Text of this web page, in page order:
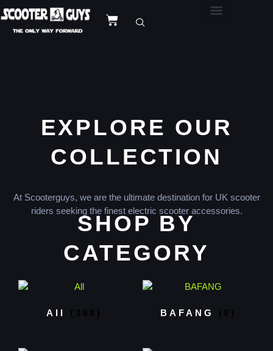
EXPLORE OUR
COLLECTION
At Scooterguys, we are the ultimate destination for UK scooter
riders seeking the finest electric scooter accessories.
SHOP BY
CATEGORY
All (368) BAFANG (8)